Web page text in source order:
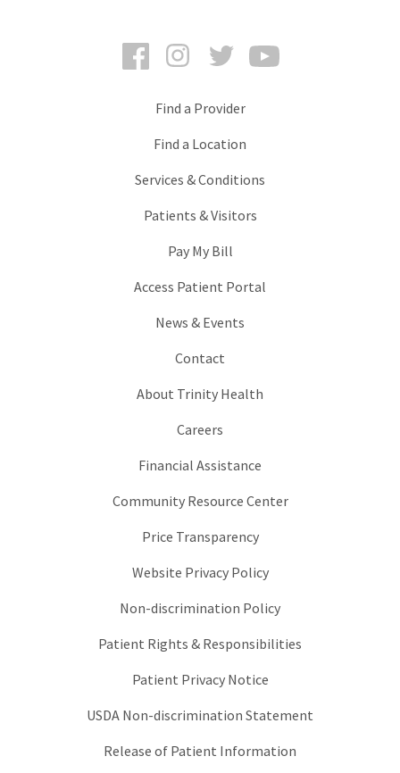
FacebookInstagramTwitter
Find a Provider
Find a Location
Services & Conditions
Patients & Visitors
Pay My Bill
Access Patient Portal
News & Events
Contact
About Trinity Health
Careers
Financial Assistance
Community Resource Center
Price Transparency
Website Privacy Policy
Non-discrimination Policy
Patient Rights & Responsibilities
Patient Privacy Notice
USDA Non-discrimination Statement
Release of Patient Information